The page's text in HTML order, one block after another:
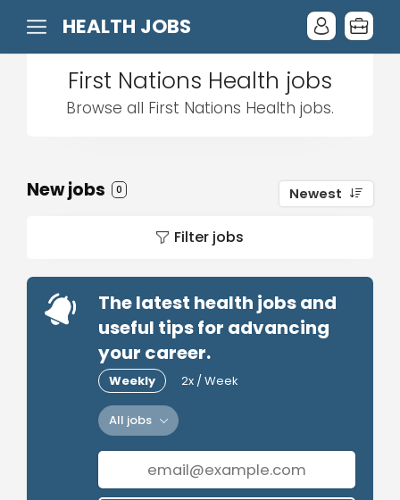
HEALTH JOBS
First Nations Health jobs
Browse all First Nations Health jobs.
New jobs 0 Newest
Filter jobs
The latest health jobs and
useful tips for advancing
your career.
Weekly 2x / Week
All jobs